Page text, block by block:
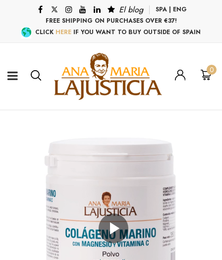
El blog SPA | ENG
FREE SHIPPING ON PURCHASES OVER €37!
CLICK HERE IF YOU WANT TO BUY OUTSIDE OF SPAIN
0
Play